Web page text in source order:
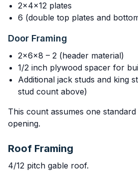
2x4x12 plates
6 (double top plates and
Door Framing
2x6x8 – 2 (header material)
1/2 inch plywood spacer for
Additional jack studs and king
stud count above)
This count assumes one
opening.
Roof Framing
4/12 pitch gable roof.